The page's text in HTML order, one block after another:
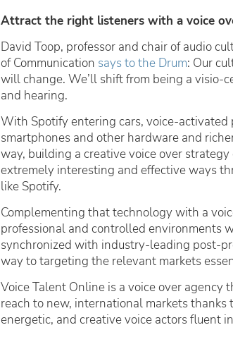
Attract the right listeners with a voice
David Toop, professor and chair of audio
of Communication says to the Drum: Our
will change. We’ll shift from being a visio-
and hearing.
With Spotify entering cars, voice-
smartphones and other hardware and
way, building a creative voice over
extremely interesting and effective ways
like Spotify.
Complementing that technology with a
professional and controlled environments
synchronized with industry-leading post-
way to targeting the relevant markets
Voice Talent Online is a voice over
reach to new, international markets thanks
energetic, and creative voice actors fluent